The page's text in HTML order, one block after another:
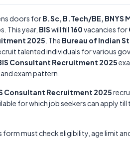
doors forB.Sc, B.Tech/BE, BNYS
This year, BISwill fill 160vacancies for
2025 . The Bureau of Indian
talented individuals for various
Consultant Recruitment 2025
exam pattern.
Consultant Recruitment 2025
for which job seekers can apply till
must check eligibility, age limit